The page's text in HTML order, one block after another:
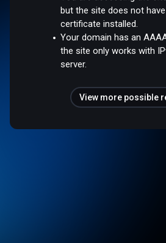
but the site does not have
certificate installed.
Your domain has an
the site only works with
server.
View more possible